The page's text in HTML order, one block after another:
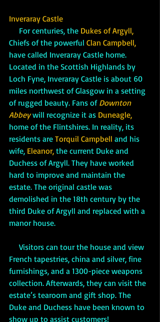
Inveraray Castle
     For centuries, the
Dukes of Argyll,
Chiefs of the powerful Clan Campbell,
have called Inveraray Castle home.
Located in the Scottish Highlands by
Loch Fyne, Inveraray Castle is about 60
miles northwest of Glasgow in a setting
of rugged beauty. Fans of Downton
Abbey will recognize it as Duneagle,
home of the Flintshires. In reality, its
residents are Torquil Campbell and his
wife, Eleanor, the current Duke and
Duchess of Argyll. They have worked
hard to improve and maintain the
estate. The original castle was
demolished in the 18th century by the
third Duke of Argyll and replaced with a
manor house.
French tapestries, china and silver, fine
furnishings, and a 1300-piece weapons
collection. Afterwards, they can visit the
estate’s tearoom and gift shop. The
Duke and Duchess have been known to
show up to assist customers!